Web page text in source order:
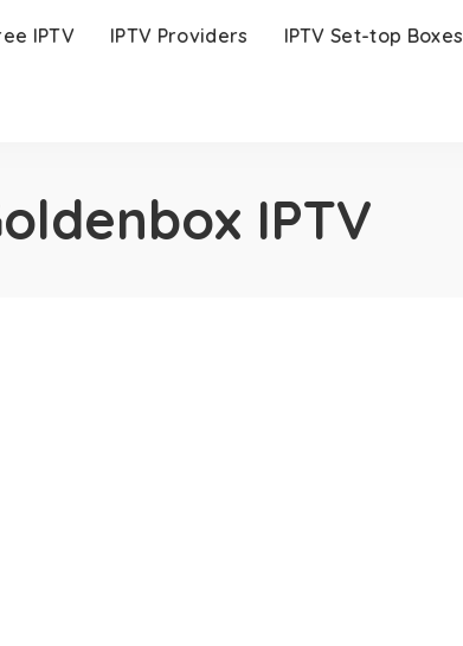
IPTV IPTV Providers IPTV Set-top Boxes
IPTV